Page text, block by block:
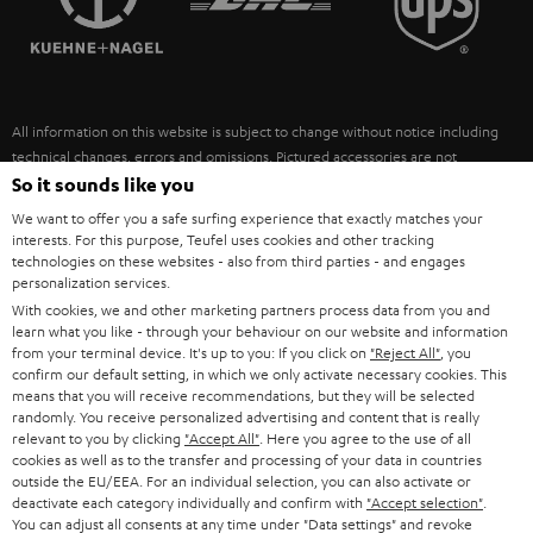
ULTIMA
FANSHOP
NEW RELEASES
SUSTAINABILITY
POLAND
ITALY
USA
OTHER COUNTRIES
All information on this website is subject to change without notice including
technical changes, errors and omissions. Pictured accessories are not
necessarily included. Any disposal fees for batteries are included in the price.
©2026 Lautsprecher Teufel GmbH - All rights reserved.
Imprint Conditions Privacy policy
withdraw from contract here
So it sounds like you
We want to offer you a safe surfing experience that exactly matches your
interests. For this purpose, Teufel uses cookies and other tracking
technologies on these websites - also from third parties - and engages
personalization services.
With cookies, we and other marketing partners process data from you and
learn what you like - through your behaviour on our website and information
from your terminal device. It's up to you: If you click on "Reject All" , you
confirm our default setting, in which we only activate necessary cookies. This
means that you will receive recommendations, but they will be selected
randomly. You receive personalized advertising and content that is really
relevant to you by clicking "Accept All" . Here you agree to the use of all
cookies as well as to the transfer and processing of your data in countries
outside the EU/EEA. For an individual selection, you can also activate or
deactivate each category individually and confirm with "Accept selection"
You can adjust all consents at any time under "Data settings" and revoke